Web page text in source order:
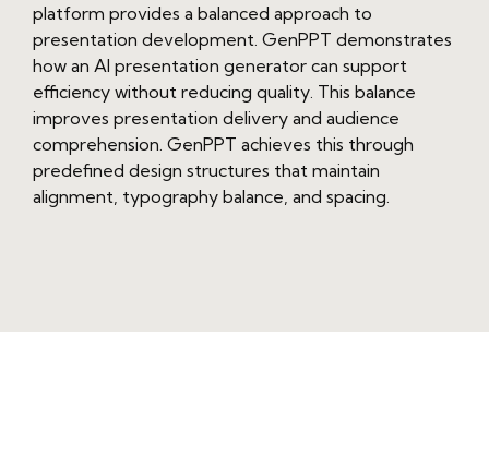
platform provides a balanced approach to
presentation development. GenPPT demonstrates
how an AI presentation generator can support
efficiency without reducing quality. This balance
improves presentation delivery and audience
comprehension. GenPPT achieves this through
predefined design structures that maintain
alignment, typography balance, and spacing.